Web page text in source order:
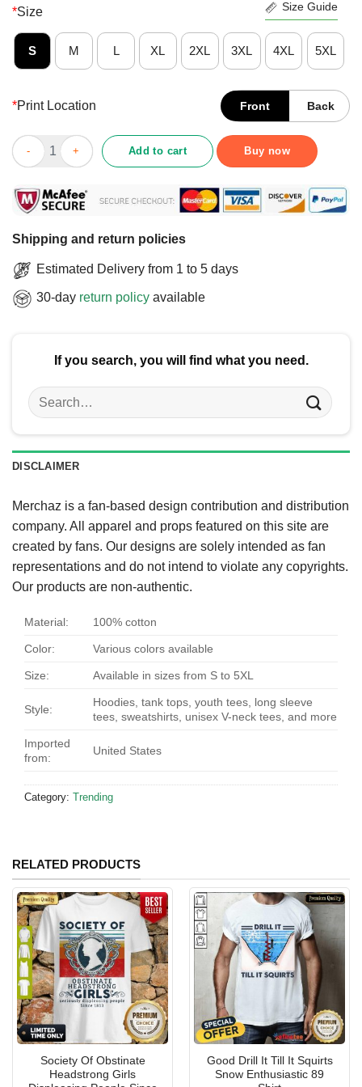
*Size Size Guide
S M L XL 2XL 3XL 4XL 5XL
*Print Location Front Back
Awesome Cincinnati 513 64-Bit T-Shirt quantity
Add to cart Buy now
Shipping and return policies
Estimated Delivery from 1 to 5 days
30-day return policy available
If you search, you will find what you need.
Search
for:
DISCLAIMER
Merchaz is a fan-based design contribution and distribution
company. All apparel and props featured on this site are
created by fans. Our designs are solely intended as fan
representations and do not intend to violate any copyrights.
Our products are non-authentic.
Material: 100% cotton
Color: Various colors available
Size: Available in sizes from S to 5XL
Style:
Hoodies, tank tops, youth tees, long sleeve
tees, sweatshirts, unisex V-neck tees, and more
Imported
from:
United States
Category: Trending
RELATED PRODUCTS
Society Of Obstinate
Headstrong Girls
Good Drill It Till It Squirts
Snow Enthusiastic 89